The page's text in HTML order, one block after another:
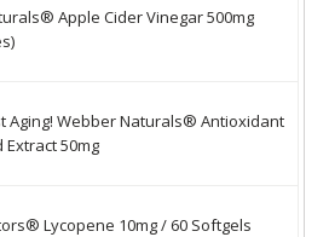
Apple Cider Vinegar 500mg
Aging! Webber Naturals® Antioxidant
50mg
Lycopene 10mg / 60 Softgels